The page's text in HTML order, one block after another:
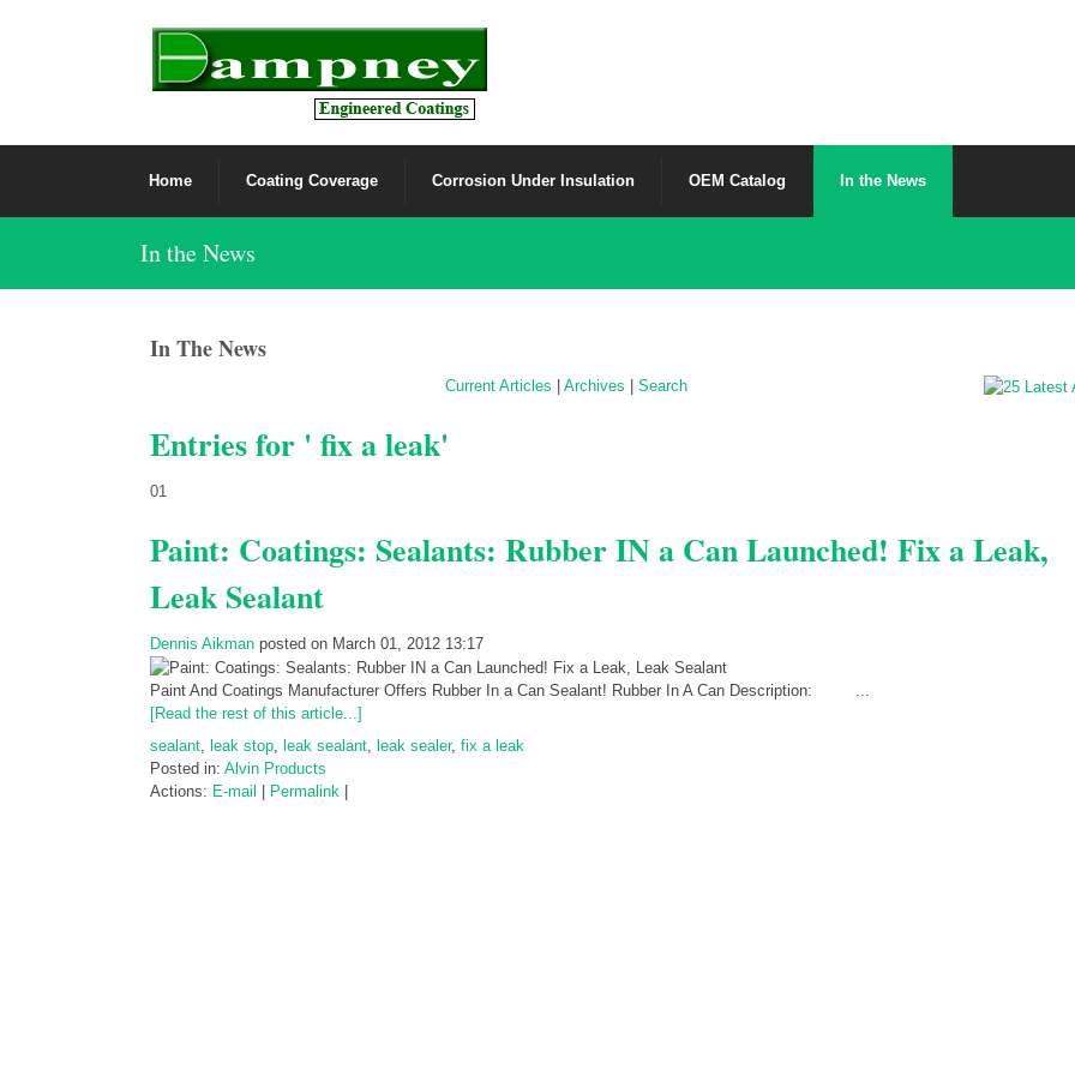
Home Coating Coverage Corrosion Under Insulation OEM Catalog In the News
In the News
In The News
Current Articles |Archives |Search
Entries for ' fix a leak'
01
Paint: Coatings: Sealants: Rubber IN a Can Launched! Fix a Leak,
Leak Sealant
Dennis Aikman posted on March 01, 2012 13:17
Paint And Coatings Manufacturer Offers Rubber In a Can Sealant! Rubber In A Can Description: ...
[Read the rest of this article...]
sealant
leak stop leak sealant leak sealer, fix a leak
Posted in: Alvin Products
Actions: E-mail Permalink